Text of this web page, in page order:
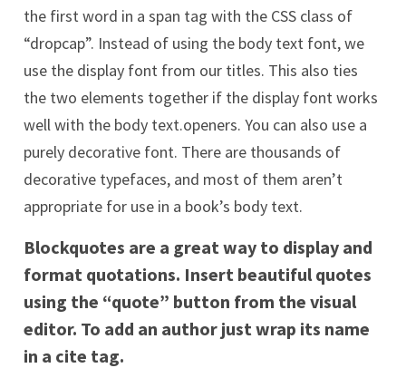
the first word in a span tag with the CSS class of
“dropcap”. Instead of using the body text font, we
use the display font from our titles. This also ties
the two elements together if the display font works
well with the body text.openers. You can also use a
purely decorative font. There are thousands of
decorative typefaces, and most of them aren’t
appropriate for use in a book’s body text.
Blockquotes are a great way to display and
format quotations. Insert beautiful quotes
using the “quote” button from the visual
editor. To add an author just wrap its name
in a cite tag.